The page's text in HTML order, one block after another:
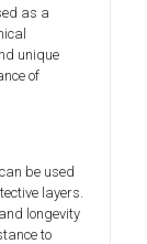
as a
unique
of
be used
layers.
longevity
to